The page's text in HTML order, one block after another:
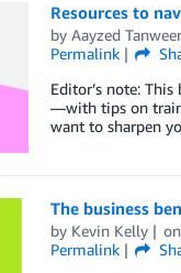
Resources to
by Aayzed Tanweer
Permalink
Editor’s note:
—with tips on
want to sharpen
The business
by Kevin Kelly
Permalink